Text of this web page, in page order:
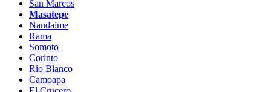
San Marcos
Masatepe
Nandaime
Rama
Somoto
Corinto
Río Blanco
Camoapa